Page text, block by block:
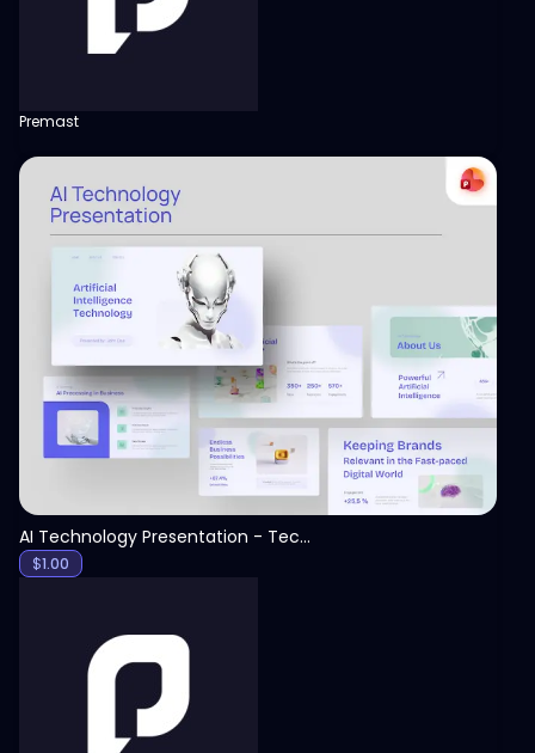
Premast
View
AI Technology Presentation - Technology PPT
$1.00